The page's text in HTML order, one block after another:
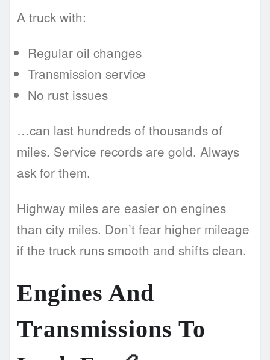
A truck with:
Regular oil changes
Transmission service
No rust issues
…can last hundreds of thousands of
miles. Service records are gold. Always
ask for them.
Highway miles are easier on engines
than city miles. Don’t fear higher mileage
if the truck runs smooth and shifts clean.
Engines And
Transmissions To